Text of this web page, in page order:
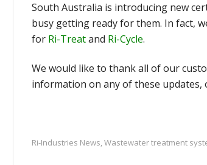
South Australia is introducing new
busy getting ready for them. In fact,
for Ri-Treatand Ri-Cycle.
We would like to thank all of our
information on any of these updates,
Ri-Industries News,Wastewater treatment